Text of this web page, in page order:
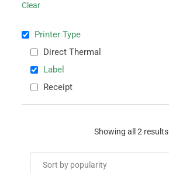
Clear
Printer Type
Direct Thermal
Label
Receipt
Showing all 2 results